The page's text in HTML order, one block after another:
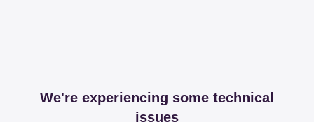
We're experiencing some technical
issues